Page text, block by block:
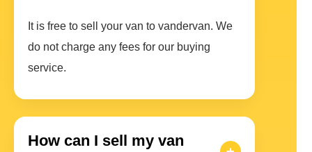
It is free to sell your van to vandervan. We
do not charge any fees for our buying
service.
How can I sell my van